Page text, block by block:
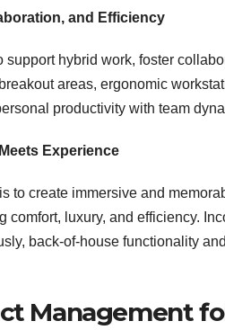
and Efficiency
support hybrid work, foster
areas, ergonomic
productivity with team
Experience
to create immersive and
comfort, luxury, and efficiency.
back-of-house functionality
Management